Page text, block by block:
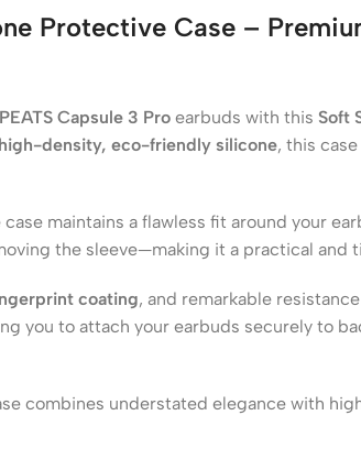
Protective Case –
Capsule 3 Pro earbuds with this Soft
high-density, eco-friendly silicone, this
case maintains a flawless fit around your
the sleeve—making it a practical and
coating, and remarkable
you to attach your earbuds securely to
combines understated elegance with